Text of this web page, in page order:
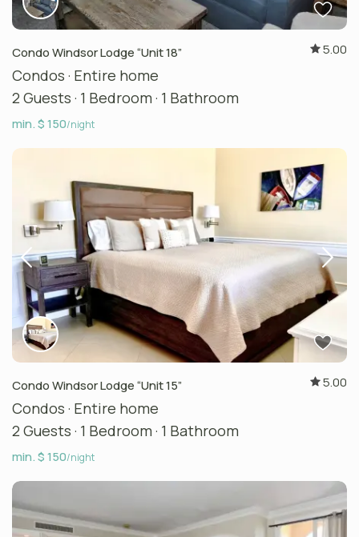
Condo Windsor Lodge “Unit 18” 5.00
Condos · Entire home
2 Guests· 1 Bedroom· 1 Bathroom
min. $ 150/night
Condo Windsor Lodge “Unit 15” 5.00
Condos · Entire home
2 Guests· 1 Bedroom· 1 Bathroom
min. $ 150/night